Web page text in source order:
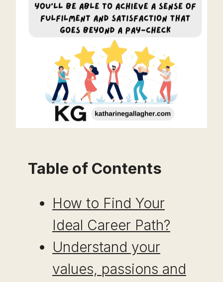
Table of Contents
How to Find Your
Ideal Career Path?
Understand your
values, passions and